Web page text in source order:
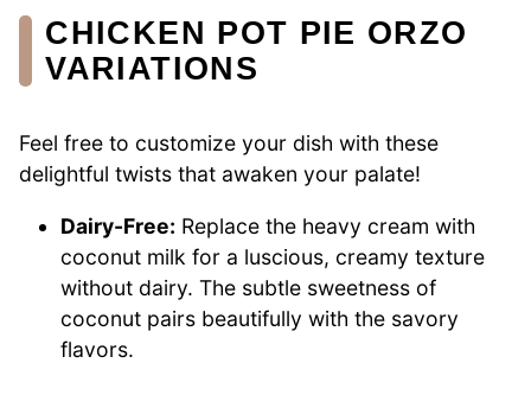
CHICKEN POT PIE ORZO
VARIATIONS
Feel free to customize your dish with these
delightful twists that awaken your palate!
Dairy-Free: Replace the heavy cream with
coconut milk for a luscious, creamy texture
without dairy. The subtle sweetness of
coconut pairs beautifully with the savory
flavors.